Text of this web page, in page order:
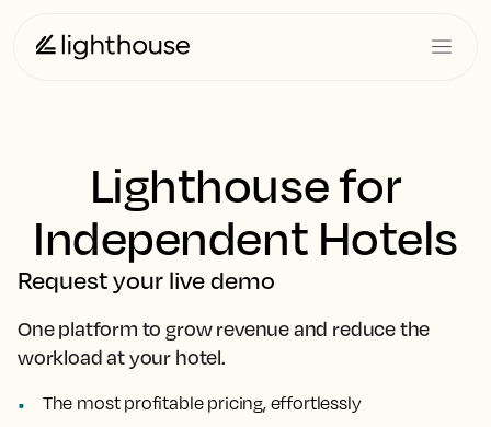
Lighthouse for
Independent Hotels
Request your live demo
One platform to grow revenue and reduce the
workload at your hotel.
The most profitable pricing, effortlessly